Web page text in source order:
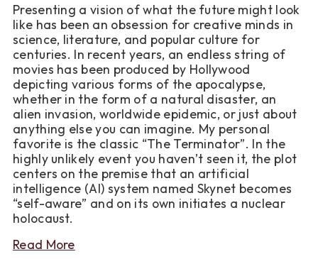
Presenting a vision of what the future might look
like has been an obsession for creative minds in
science, literature, and popular culture for
centuries. In recent years, an endless string of
movies has been produced by Hollywood
depicting various forms of the apocalypse,
whether in the form of a natural disaster, an
alien invasion, worldwide epidemic, or just about
anything else you can imagine. My personal
favorite is the classic “The Terminator”. In the
highly unlikely event you haven’t seen it, the plot
centers on the premise that an artificial
intelligence (AI) system named Skynet becomes
“self-aware” and on its own initiates a nuclear
holocaust.
Read Moreabout